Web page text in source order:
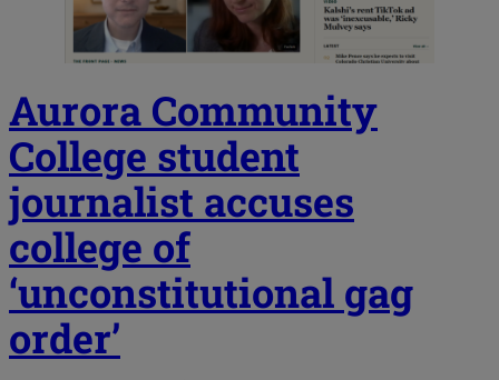
Aurora Community
College student
journalist accuses
college of
‘unconstitutional gag
order’